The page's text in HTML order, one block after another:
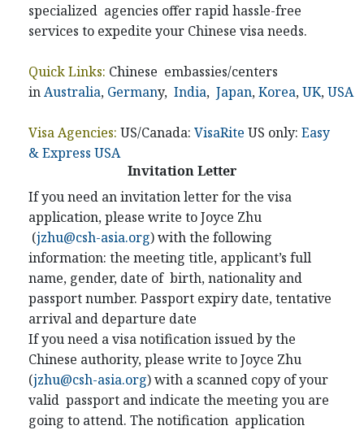
specialized agencies offer rapid hassle-free
services to expedite your Chinese visa needs.
Quick Links: Chinese embassies/centers
inAustralia, Germany, India, Japan,Korea,UK,USA
Visa Agencies: US/Canada: VisaRite US only: Easy
& Express USA
Invitation Letter
If you need an invitation letter for the visa
application, please write to Joyce Zhu
(jzhu@csh-asia.org) with the following
information: the meeting title, applicant’s full
name, gender, date of birth, nationality and
passport number. Passport expiry date, tentative
arrival and departure date
If you need a visa notification issued by the
Chinese authority, please write to Joyce Zhu
(jzhu@csh-asia.org) with a scanned copy of your
valid passport and indicate the meeting you are
going to attend. The notification application